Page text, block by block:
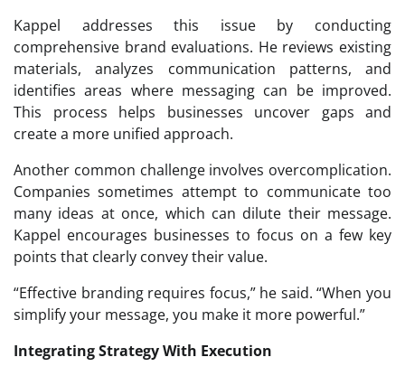
Kappel addresses this issue by conducting
comprehensive brand evaluations. He reviews existing
materials, analyzes communication patterns, and
identifies areas where messaging can be improved.
This process helps businesses uncover gaps and
create a more unified approach.
Another common challenge involves overcomplication.
Companies sometimes attempt to communicate too
many ideas at once, which can dilute their message.
Kappel encourages businesses to focus on a few key
points that clearly convey their value.
“Effective branding requires focus,” he said. “When you
simplify your message, you make it more powerful.”
Integrating Strategy With Execution